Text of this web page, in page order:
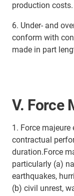
production costs.
6. Under- and
conform with
made in part
V. Force
1. Force
contractual
duration.Force
particularly (a)
earthquakes,
(b) civil unrest,